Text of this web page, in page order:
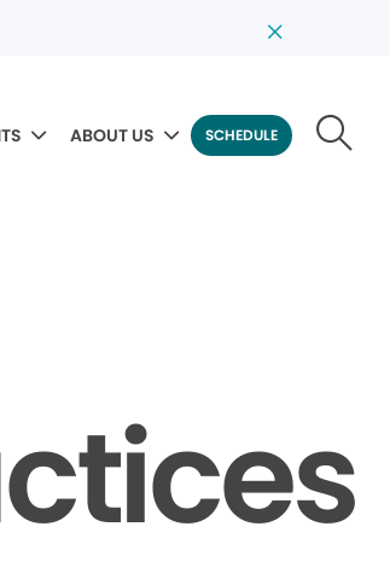
ABOUT US SCHEDULE